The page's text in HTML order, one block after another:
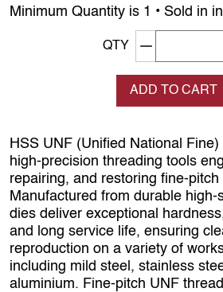
Minimum Quantity is 1 • Sold in
QTY Decrement
ADD TO CART
HSS UNF (Unified National
high‑precision threading tools
repairing, and restoring
Manufactured from durable
dies deliver exceptional
and long service life, ensuring
reproduction on a variety of
including mild steel, stainless
aluminium. Fine‑pitch UNF